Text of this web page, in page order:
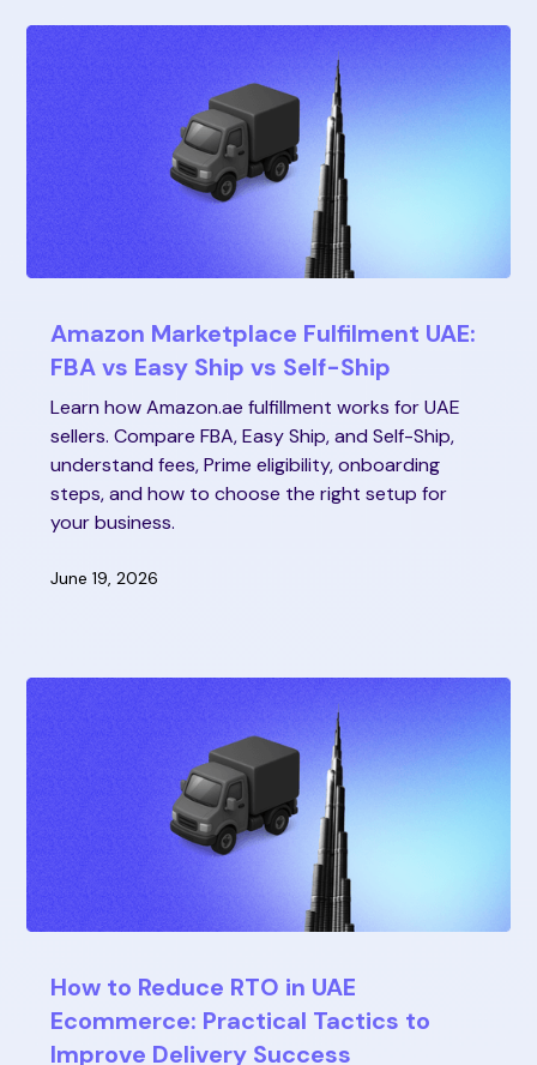
Amazon Marketplace Fulfilment UAE:
FBA vs Easy Ship vs Self-Ship
Learn how Amazon.ae fulfillment works for UAE
sellers. Compare FBA, Easy Ship, and Self-Ship,
understand fees, Prime eligibility, onboarding
steps, and how to choose the right setup for
your business.
June 19, 2026
How to Reduce RTO in UAE
Ecommerce: Practical Tactics to
Improve Delivery Success